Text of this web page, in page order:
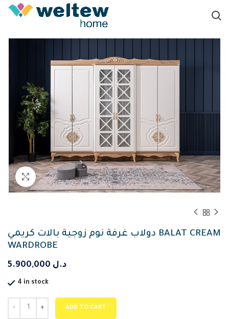
Click to enlarge
دولاب غرفة نوم زوجية بالات كريمي BALAT CREAM
WARDROBE
د.ل
4 in stock
ADD TO CART